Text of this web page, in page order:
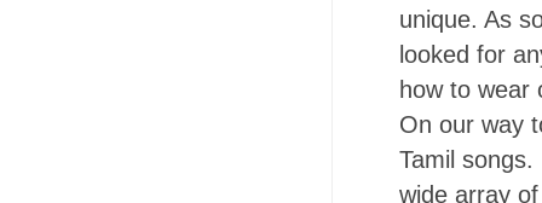
unique. As
looked for
how to wear
On our way
Tamil
wide array